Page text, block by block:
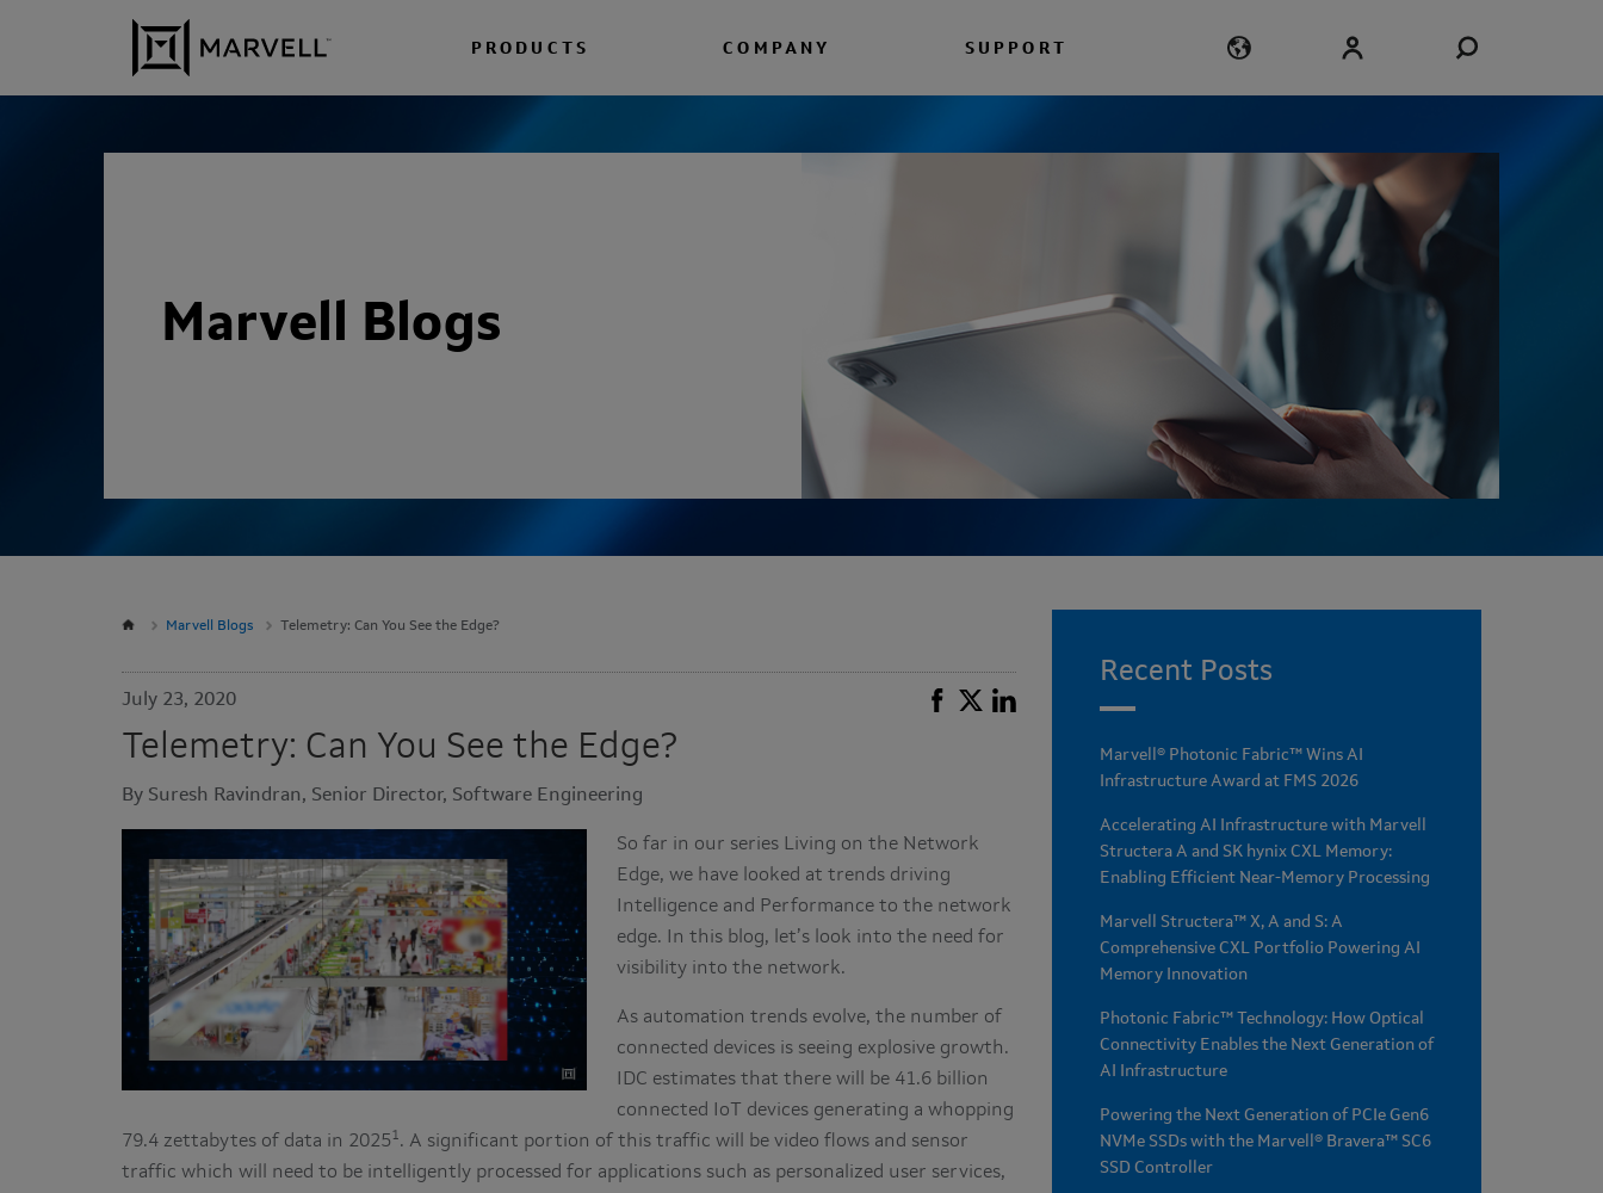
Skip to content
PRODUCTS COMPANY SUPPORT
Marvell Blogs
Marvell Blogs Telemetry: Can You See the Edge?
July 23, 2020
Telemetry: Can You See the Edge?
By Suresh Ravindran, Senior Director, Software Engineering
So far in our series Living on the Network
Edge, we have looked at trends driving
Intelligence and Performance to the network
edge. In this blog, let’s look into the need for
visibility into the network.
As automation trends evolve, the number of
connected devices is seeing explosive growth.
IDC estimates that there will be 41.6 billion
connected IoT devices generating a whopping
79.4 zettabytes of data in 20251. A significant portion of this traffic will be video flows and sensor
traffic which will need to be intelligently processed for applications such as personalized user services,
Recent Posts
Marvell® Photonic Fabric™ Wins AI
Infrastructure Award at FMS 2026
Accelerating AI Infrastructure with Marvell
Structera A and SK hynix CXL Memory:
Enabling Efficient Near-Memory Processing
Marvell Structera™ X, A and S: A
Comprehensive CXL Portfolio Powering AI
Memory Innovation
Photonic Fabric™ Technology: How Optical
Connectivity Enables the Next Generation of
AI Infrastructure
Powering the Next Generation of PCIe Gen6
NVMe SSDs with the Marvell® Bravera™ SC6
SSD Controller